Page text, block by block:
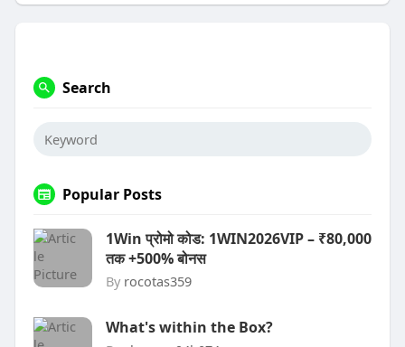
Search
Popular Posts
1Win प्रोमो कोड: 1WIN2026VIP – ₹80,000
तक +500% बोनस
By rocotas359
What's within the Box?